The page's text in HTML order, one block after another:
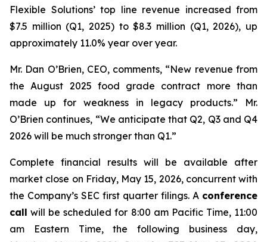
Flexible Solutions’ top line revenue increased from
$7.5 million (Q1, 2025) to $8.3 million (Q1, 2026), up
approximately 11.0% year over year.
Mr. Dan O’Brien, CEO, comments, “New revenue from
the August 2025 food grade contract more than
made up for weakness in legacy products.” Mr.
O’Brien continues, “We anticipate that Q2, Q3 and Q4
2026 will be much stronger than Q1.”
Complete financial results will be available after
market close on Friday, May 15, 2026, concurrent with
the Company’s SEC first quarter filings. A conference
call will be scheduled for 8:00 am Pacific Time, 11:00
am Eastern Time, the following business day,